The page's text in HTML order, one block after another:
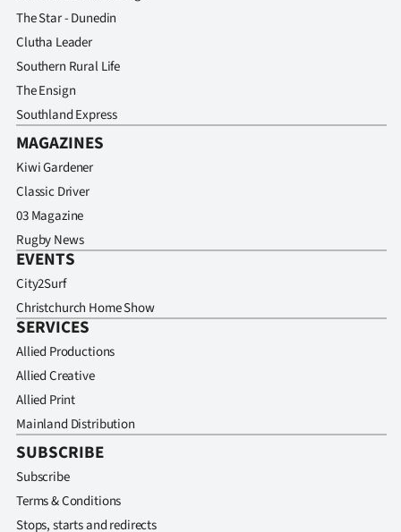
The Star - Dunedin
Clutha Leader
Southern Rural Life
The Ensign
Southland Express
MAGAZINES
Kiwi Gardener
Classic Driver
03 Magazine
Rugby News
EVENTS
City2Surf
Christchurch Home Show
SERVICES
Allied Productions
Allied Creative
Allied Print
Mainland Distribution
SUBSCRIBE
Subscribe
Terms & Conditions
Stops, starts and redirects